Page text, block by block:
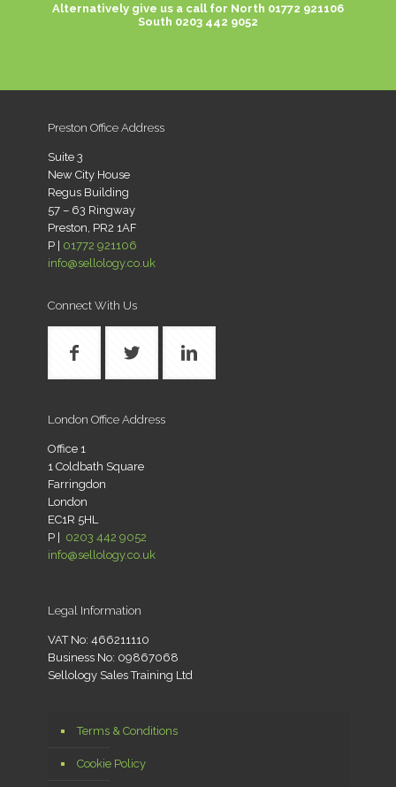
Alternatively give us a call for North 01772 921106
South 0203 442 9052
Preston Office Address
Suite 3
New City House
Regus Building
57 – 63 Ringway
Preston, PR2 1AF
P | 01772 921106
info@sellology.co.uk
Connect With Us
London Office Address
Office 1
1 Coldbath Square
Farringdon
London
EC1R 5HL
P | 0203 442 9052
info@sellology.co.uk
Legal Information
VAT No: 466211110
Business No: 09867068
Sellology Sales Training Ltd
Terms & Conditions
Cookie Policy